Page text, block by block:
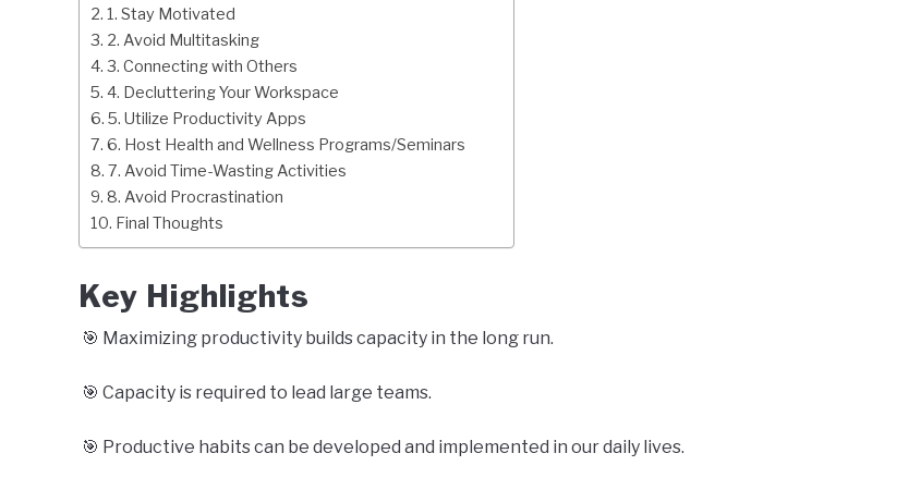
1. Stay Motivated
2. Avoid Multitasking
3. Connecting with Others
4. Decluttering Your Workspace
5. Utilize Productivity Apps
6. Host Health and Wellness Programs/Seminars
7. Avoid Time-Wasting Activities
8. Avoid Procrastination
Final Thoughts
Key Highlights
🎯 Maximizing productivity builds capacity in the long run.
🎯 Capacity is required to lead large teams.
🎯 Productive habits can be developed and implemented in our daily lives.